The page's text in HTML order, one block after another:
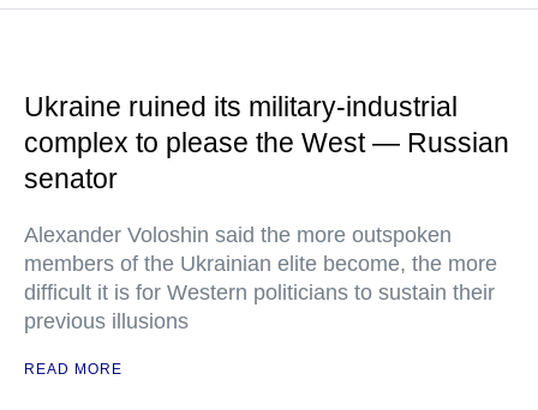
Ukraine ruined its military-industrial
complex to please the West — Russian
senator
Alexander Voloshin said the more outspoken
members of the Ukrainian elite become, the more
difficult it is for Western politicians to sustain their
previous illusions
READ MORE